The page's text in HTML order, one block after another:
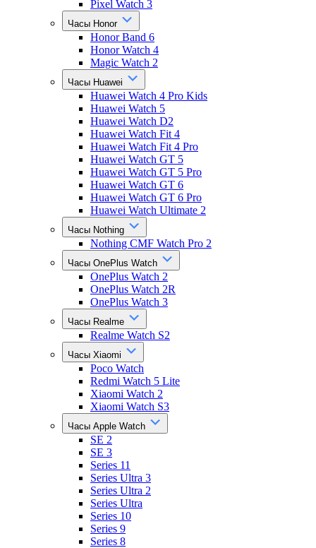
Pixel Watch 3
Часы Honor
Honor Band 6
Honor Watch 4
Magic Watch 2
Часы Huawei
Huawei Watch 4 Pro Kids
Huawei Watch 5
Huawei Watch D2
Huawei Watch Fit 4
Huawei Watch Fit 4 Pro
Huawei Watch GT 5
Huawei Watch GT 5 Pro
Huawei Watch GT 6
Huawei Watch GT 6 Pro
Huawei Watch Ultimate 2
Часы Nothing
Nothing CMF Watch Pro 2
Часы OnePlus Watch
OnePlus Watch 2
OnePlus Watch 2R
OnePlus Watch 3
Часы Realme
Realme Watch S2
Часы Xiaomi
Poco Watch
Redmi Watch 5 Lite
Xiaomi Watch 2
Xiaomi Watch S3
Часы Apple Watch
SE 2
SE 3
Series 11
Series Ultra 3
Series Ultra 2
Series Ultra
Series 10
Series 9
Series 8